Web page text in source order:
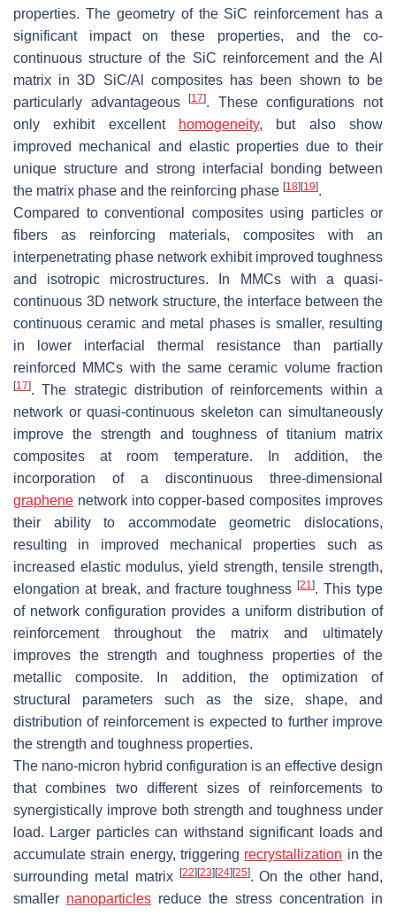
properties. The geometry of the SiC reinforcement has a
significant impact on these properties, and the co-
continuous structure of the SiC reinforcement and the Al
matrix in 3D SiC/Al composites has been shown to be
particularly advantageous[17]. These configurations not
only exhibit excellent
homogeneity, but also show
improved mechanical and elastic properties due to their
unique structure and strong interfacial bonding between
the matrix phase and the reinforcing phase [18] [19].
Compared to conventional composites using particles or
fibers as reinforcing materials, composites with an
interpenetrating phase network exhibit improved toughness
and isotropic microstructures. In MMCs with a quasi-
continuous 3D network structure, the interface between the
continuous ceramic and metal phases is smaller, resulting
in lower interfacial thermal resistance than partially
reinforced MMCs with the same ceramic volume fraction
[17]. The strategic distribution of reinforcements within a
network or quasi-continuous skeleton can simultaneously
improve the strength and toughness of titanium matrix
composites at room temperature. In addition, the
incorporation of a discontinuous three-dimensional
graphene network into copper-based composites improves
their ability to accommodate geometric dislocations,
resulting in improved mechanical properties such as
increased elastic modulus, yield strength, tensile strength,
elongation at break, and fracture toughness[21]. This type
of network configuration provides a uniform distribution of
reinforcement throughout the matrix and ultimately
improves the strength and toughness properties of the
metallic composite. In addition, the optimization of
structural parameters such as the size, shape, and
distribution of reinforcement is expected to further improve
the strength and toughness properties.
The nano-micron hybrid configuration is an effective design
that combines two different sizes of reinforcements to
synergistically improve both strength and toughness under
load. Larger particles can withstand significant loads and
accumulate strain energy, triggering recrystallization in the
surrounding metal matrix
[22] [23] [24] [25]. On the other hand,
smaller nanoparticles reduce the stress concentration in